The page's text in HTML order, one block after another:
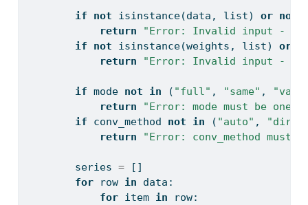
if not isinstance(data, list) or not
return
"Error: Invalid input -
if
not isinstance(weights, list) or
return
"Error: Invalid input -
if mode not in ( "full" , "same" ,
return
"Error: mode must be
if conv_method not in ( "auto" ,
return
"Error: conv_method
        series
= []
for row in data:
for item in row: